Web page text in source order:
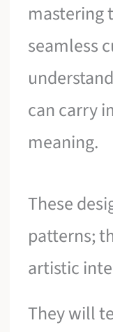
mastering
seamless
can carry
meaning.
These
patterns;
artistic
They will